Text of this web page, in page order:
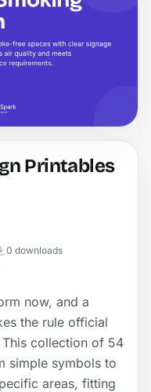
Printables
0 downloads
now, and a
the rule official
collection of 54
simple symbols to
areas, fitting